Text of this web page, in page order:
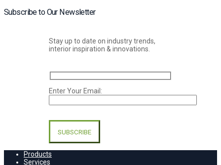
Subscribe to Our Newsletter
Stay up to date on industry trends,
interior inspiration & innovations.
Enter Your Email:
this
field
empty.
Products
Services